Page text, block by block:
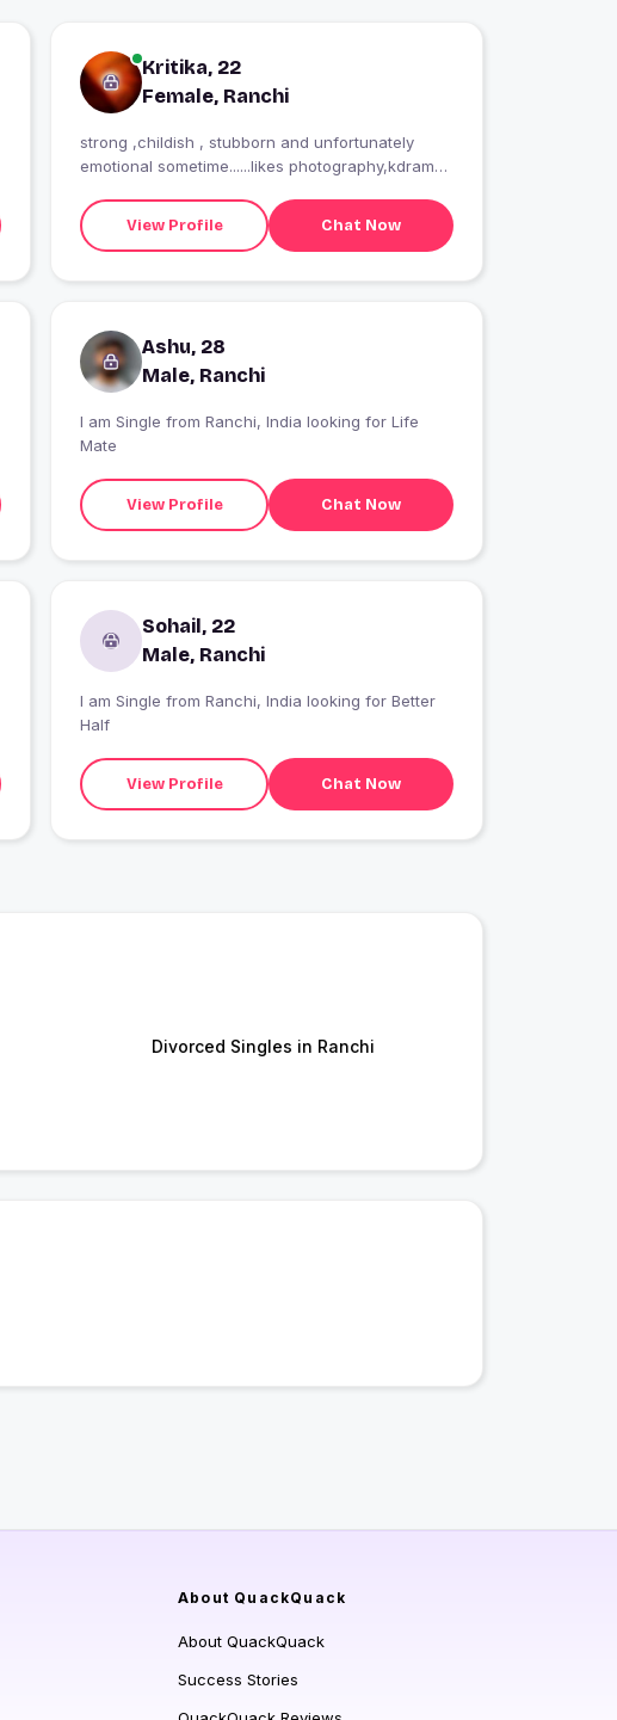
Kritika, 22
Female, Ranchi
strong ,childish , stubborn and unfortunately
emotional sometime......likes photography,kdrama
suk.and here in search of a good friend
View Profile Chat Now
Ashu, 28
Male, Ranchi
I am Single from Ranchi, India looking for Life
Mate
View Profile Chat Now
Sohail, 22
Male, Ranchi
I am Single from Ranchi, India looking for Better
Half
View Profile Chat Now
Divorced Singles in Ranchi
About QuackQuack
About QuackQuack
Success Stories